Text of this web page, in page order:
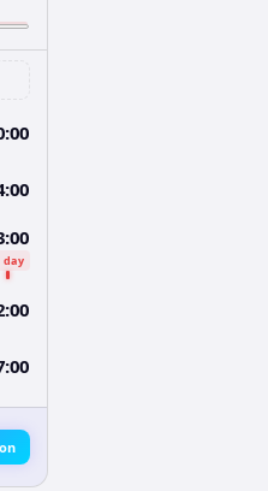
day